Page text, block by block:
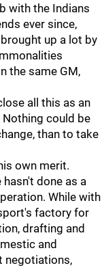
with the Indians
ever since,
up a lot by
the same GM,
all this as an
could be
than to take
own merit.
done as a
While with
factory for
drafting and
and
negotiations,